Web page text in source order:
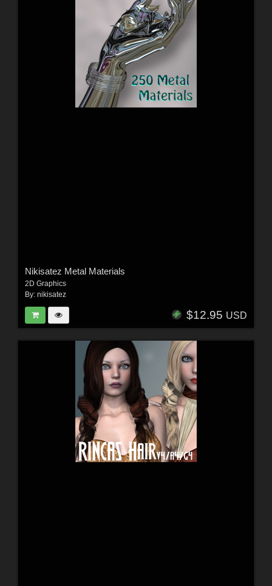
Nikisatez Metal Materials
2D Graphics
By: nikisatez
$12.95 USD